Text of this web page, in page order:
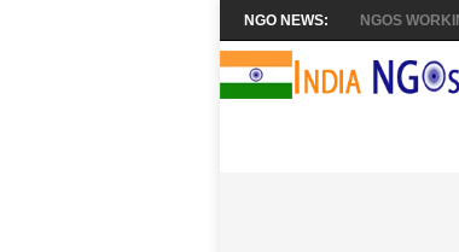
NGO NEWS: NGOS